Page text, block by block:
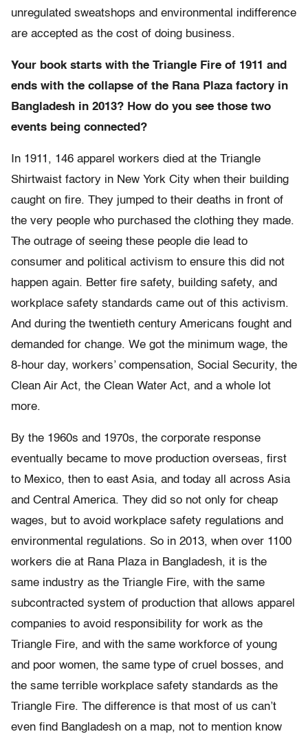
unregulated sweatshops and environmental indifference
are accepted as the cost of doing business.
Your book starts with the Triangle Fire of 1911 and
ends with the collapse of the Rana Plaza factory in
Bangladesh in 2013? How do you see those two
events being connected?
In 1911, 146 apparel workers died at the Triangle
Shirtwaist factory in New York City when their building
caught on fire. They jumped to their deaths in front of
the very people who purchased the clothing they made.
The outrage of seeing these people die lead to
consumer and political activism to ensure this did not
happen again. Better fire safety, building safety, and
workplace safety standards came out of this activism.
And during the twentieth century Americans fought and
demanded for change. We got the minimum wage, the
8-hour day, workers’ compensation, Social Security, the
Clean Air Act, the Clean Water Act, and a whole lot
more.
By the 1960s and 1970s, the corporate response
eventually became to move production overseas, first
to Mexico, then to east Asia, and today all across Asia
and Central America. They did so not only for cheap
wages, but to avoid workplace safety regulations and
environmental regulations. So in 2013, when over 1100
workers die at Rana Plaza in Bangladesh, it is the
same industry as the Triangle Fire, with the same
subcontracted system of production that allows apparel
companies to avoid responsibility for work as the
Triangle Fire, and with the same workforce of young
and poor women, the same type of cruel bosses, and
the same terrible workplace safety standards as the
Triangle Fire. The difference is that most of us can’t
even find Bangladesh on a map, not to mention know